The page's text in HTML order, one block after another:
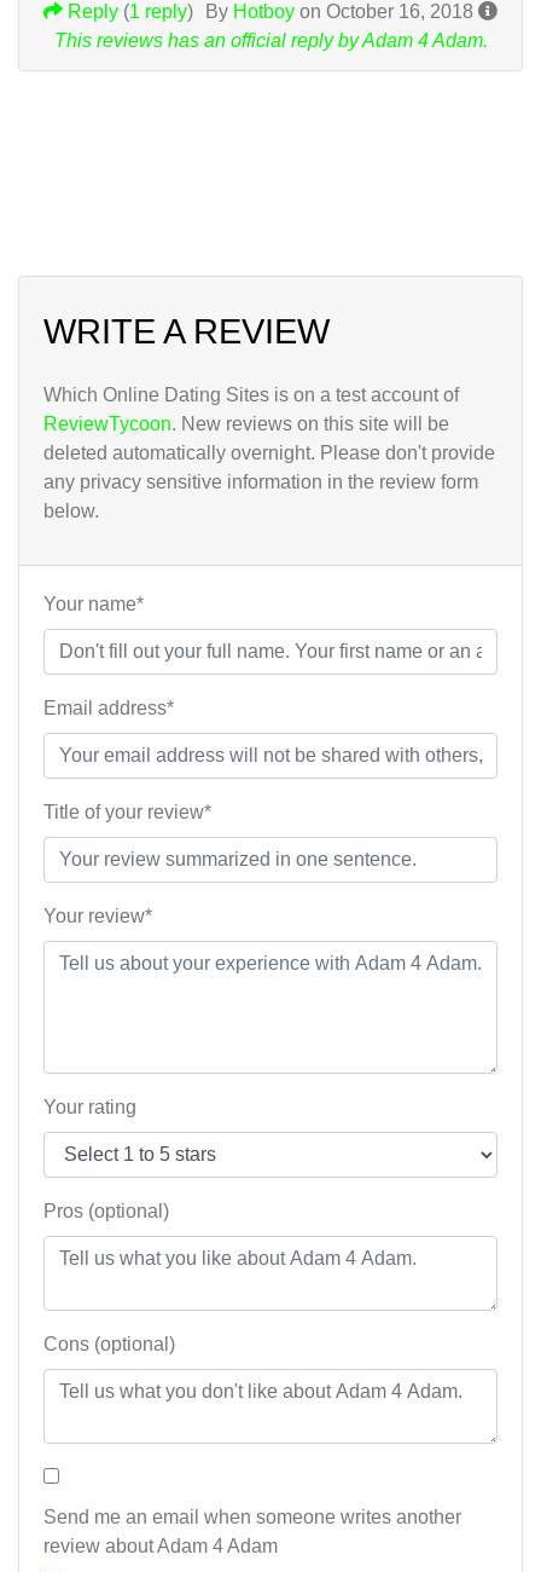
By Hotboy on October 16, 2018
Reply (1 reply)
This reviews has an official reply by Adam 4 Adam.
WRITE A REVIEW
Which Online Dating Sites is on a test account of
ReviewTycoon. New reviews on this site will be
deleted automatically overnight. Please don't provide
any privacy sensitive information in the review form
below.
Your name*
Email address*
Title of your review*
Your review*
Your rating
Pros (optional)
Cons (optional)
Send me an email when someone writes another
review about Adam 4 Adam